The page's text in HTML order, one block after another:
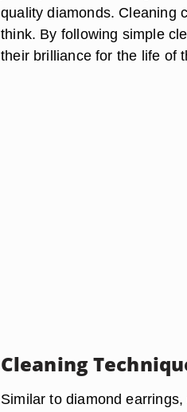
quality diamonds. Cleaning
think. By following simple
their brilliance for the life of
Cleaning
Similar to diamond